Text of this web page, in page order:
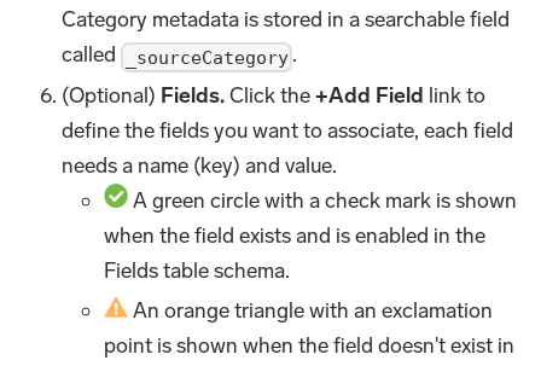
Category metadata is stored in a searchable field
called
_sourceCategory .
(Optional) Fields.Click the+Add Field link to
define the fields you want to associate, each field
needs a name (key) and value.
A green circle with a check mark is shown
when the field exists and is enabled in the
Fields table schema.
An orange triangle with an exclamation
point is shown when the field doesn't exist in